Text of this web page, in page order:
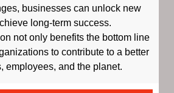
businesses can unlock new
long-term success.
not only benefits the bottom line
to contribute to a better
employees, and the planet.